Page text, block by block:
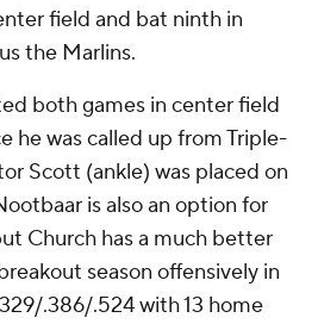
field and bat ninth in
the Marlins.
both games in center field
he was called up from Triple-
Scott (ankle) was placed on
is also an option for
Church has a much better
season offensively in
.386/.524 with 13 home